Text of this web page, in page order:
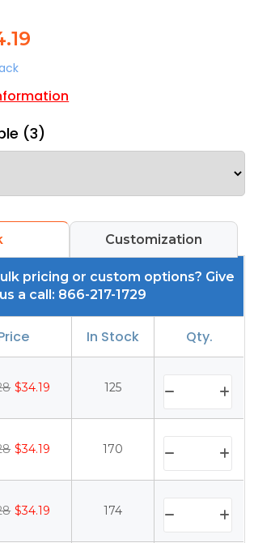
(3)
Customization
pricing or custom options? Give
us a call: 866-217-1729
In Stock Qty.
$34.19 125
$34.19 170
$34.19 174